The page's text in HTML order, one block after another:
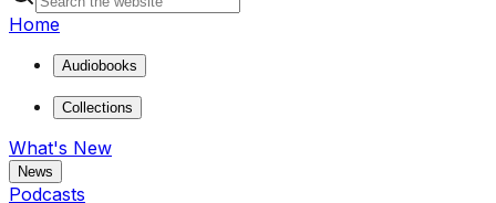
Home
Audiobooks
Collections
What's New
News
Podcasts